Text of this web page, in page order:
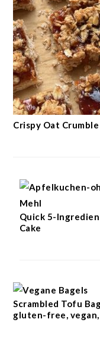
Crispy Oat
Quick 5-
Cake
Scrambled Tofu
gluten-free,